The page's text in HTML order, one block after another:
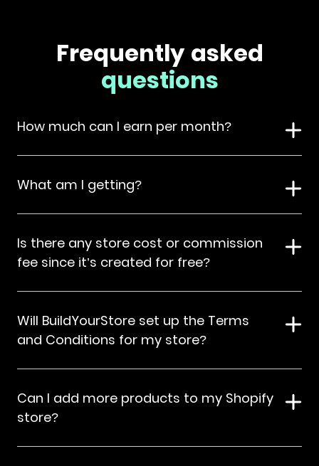
Frequently asked
questions
How much can I earn per month?
What am I getting?
Is there any store cost or commission
fee since it’s created for free?
Will BuildYourStore set up the Terms
and Conditions for my store?
Can I add more products to my Shopify
store?